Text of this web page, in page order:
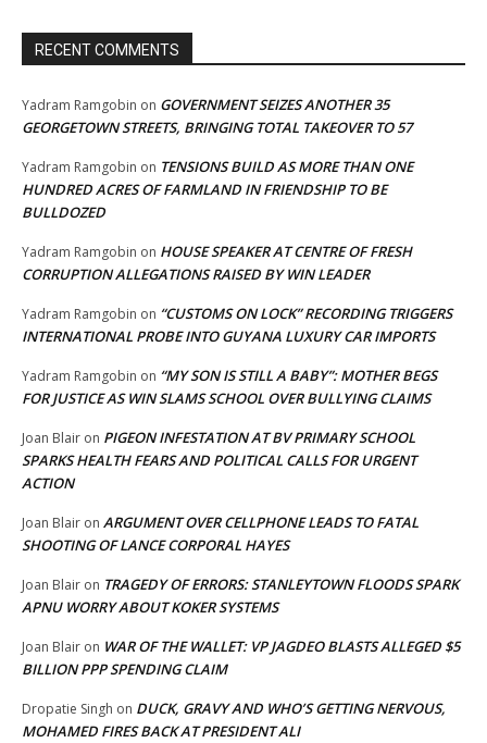
RECENT COMMENTS
Yadram Ramgobin on GOVERNMENT SEIZES ANOTHER 35
GEORGETOWN STREETS, BRINGING TOTAL TAKEOVER TO 57
Yadram Ramgobin on TENSIONS BUILD AS MORE THAN ONE
HUNDRED ACRES OF FARMLAND IN FRIENDSHIP TO BE
BULLDOZED
Yadram Ramgobin on HOUSE SPEAKER AT CENTRE OF FRESH
CORRUPTION ALLEGATIONS RAISED BY WIN LEADER
Yadram Ramgobin on “CUSTOMS ON LOCK” RECORDING TRIGGERS
INTERNATIONAL PROBE INTO GUYANA LUXURY CAR IMPORTS
Yadram Ramgobin on “MY SON IS STILL A BABY”: MOTHER BEGS
FOR JUSTICE AS WIN SLAMS SCHOOL OVER BULLYING CLAIMS
Joan Blair on PIGEON INFESTATION AT BV PRIMARY SCHOOL
SPARKS HEALTH FEARS AND POLITICAL CALLS FOR URGENT
ACTION
Joan Blair on ARGUMENT OVER CELLPHONE LEADS TO FATAL
SHOOTING OF LANCE CORPORAL HAYES
Joan Blair on TRAGEDY OF ERRORS: STANLEYTOWN FLOODS SPARK
APNU WORRY ABOUT KOKER SYSTEMS
Joan Blair on WAR OF THE WALLET: VP JAGDEO BLASTS ALLEGED $5
BILLION PPP SPENDING CLAIM
Dropatie Singh on DUCK, GRAVY AND WHO’S GETTING NERVOUS,
MOHAMED FIRES BACK AT PRESIDENT ALI